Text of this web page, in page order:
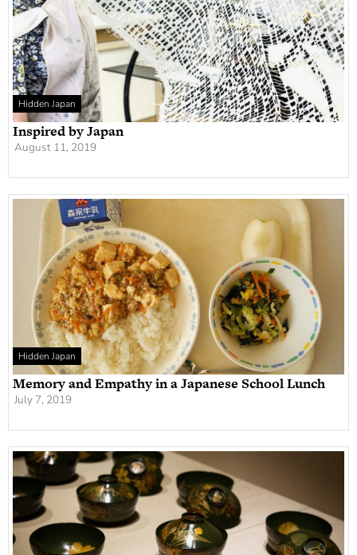
Hidden Japan
Inspired by Japan
August 11, 2019
Hidden Japan
Memory and Empathy in a Japanese School Lunch
July 7, 2019